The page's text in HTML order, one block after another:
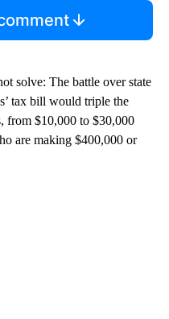
solve: The battle over state
tax bill would triple the
from $10,000 to $30,000
are making $400,000 or